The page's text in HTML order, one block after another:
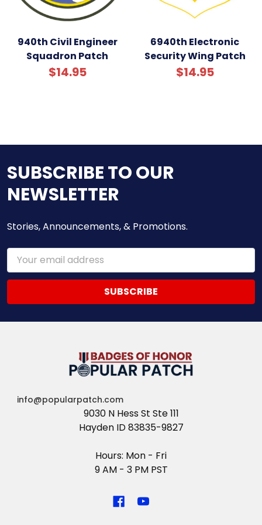
940th Civil Engineer
Squadron Patch
$14.95
6940th Electronic
Security Wing Patch
$14.95
SUBSCRIBE TO OUR
NEWSLETTER
Stories, Announcements, & Promotions.
Email
Address
info@popularpatch.com
9030 N Hess St Ste 111
Hayden ID 83835-9827
Hours: Mon - Fri
9 AM - 3 PM PST